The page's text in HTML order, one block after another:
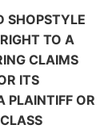
SHOPSTYLE
TO A
CLAIMS
ITS
PLAINTIFF OR